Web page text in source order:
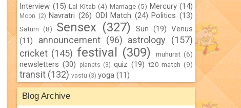
Interview (15) Lal Kitab (4) Marriage (5) Mercury (14)
Moon (2) Navratri (26) ODI Match (24) Politics (13)
Saturn (8) Sensex (327) Sun (19) Venus
(11)
announcement (96) astrology
(157)
cricket (145) festival (309) muhurat (6)
newsletters (30) planets (3) quiz (19) t20 match (9)
transit (132) vastu (3) yoga (11)
Blog Archive